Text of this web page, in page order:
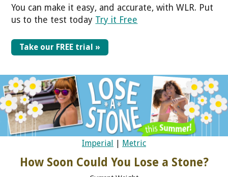
You can make it easy, and accurate, with WLR. Put
us to the test today Try it Free
Take our FREE trial »
Imperial Metric
How Soon Could You Lose a Stone?